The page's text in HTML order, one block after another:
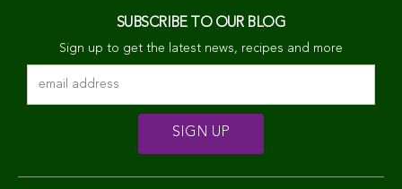
SUBSCRIBE TO OUR BLOG
Sign up to get the latest news, recipes and more